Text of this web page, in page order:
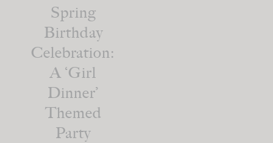
Spring
Birthday
Celebration:
A ‘Girl
Dinner’
Themed
Party